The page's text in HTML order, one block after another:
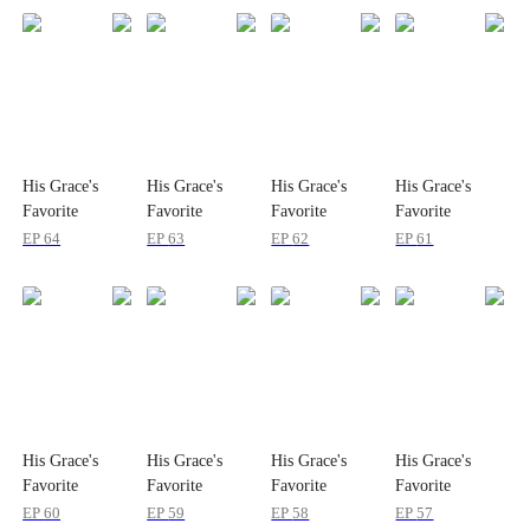
His Grace's
Favorite
Gentleman:
EP64
His Grace's
Favorite
Gentleman:
EP63
His Grace's
Favorite
Gentleman:
EP62
His Grace's
Favorite
Gentleman:
EP61
His Grace's
Favorite
Gentleman:
EP60
His Grace's
Favorite
Gentleman:
EP59
His Grace's
Favorite
Gentleman:
EP58
His Grace's
Favorite
Gentleman:
EP57